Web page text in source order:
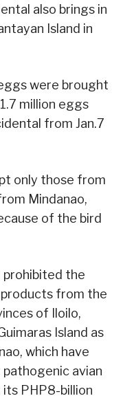
also brings in
Island in
were brought
million eggs
from Jan.7
only those from
Mindanao,
of the bird
prohibited the
from the
of Iloilo,
Island as
which have
avian
PHP8-billion